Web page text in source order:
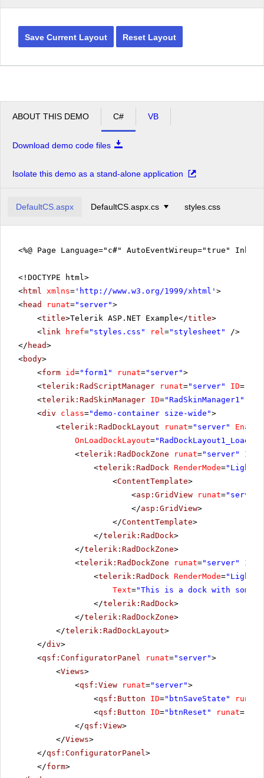
Save Current Layout Reset Layout
ABOUT THIS DEMO C# VB
Download demo code files
Isolate this demo as a stand-alone application
DefaultCS.aspx DefaultCS.aspx.cs styles.css
<%@ Page Language="c#" AutoEventWireup="true"
<!DOCTYPE html>
<html xmlns= ' http://www.w3.org/1999/xhtml ' >
<head runat="server">
<title>Telerik ASP.NET Example</title>
<link href="styles.css" rel="stylesheet"
/>
</ head>
<body>
<form id="form1" runat="server">
<telerik:RadScriptManager runat="server" ID=
<telerik:RadSkinManager ID="RadSkinManager1"
<div class="demo-container size-wide">
<telerik:RadDockLayout runat="server"
OnLoadDockLayout=
<telerik:RadDockZone runat="server" ID
<telerik:RadDock RenderMode=
<ContentTemplate>
<asp:GridView runat="server"
</asp:GridView>
</ContentTemplate>
</telerik:RadDock>
</telerik:RadDockZone>
<telerik:RadDockZone runat="server" ID
<telerik:RadDock RenderMode=
Text="This is a dock with some
</telerik:RadDock>
</telerik:RadDockZone>
</telerik:RadDockLayout>
</div>
<qsf:ConfiguratorPanel runat="server">
<Views>
<qsf:View runat="server">
<qsf:Button ID="btnSaveState" runat
<qsf:Button ID="btnReset" runat=
</qsf:View>
</Views>
</qsf:ConfiguratorPanel>
</form>